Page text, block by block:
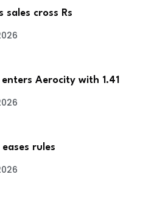
sales cross Rs
Aerocity with 1.41
rules